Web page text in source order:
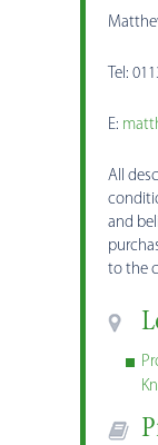
Tel:
E:
All
and
to the